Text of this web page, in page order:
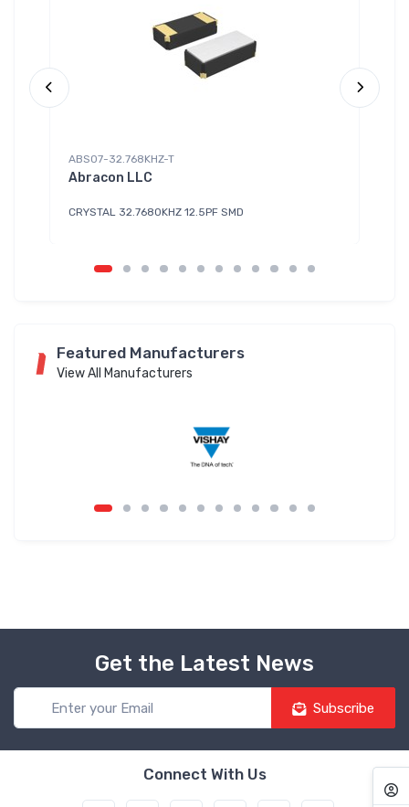
ABS07-32.768KHZ-T
Abracon LLC
CRYSTAL 32.7680KHZ 12.5PF SMD
Featured Manufacturers
View All Manufacturers
Get the Latest News
Subscribe
Connect With Us